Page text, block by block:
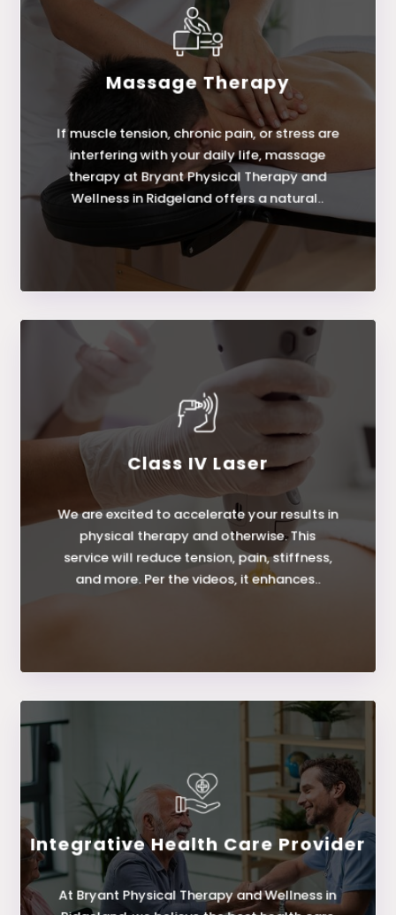
Massage Therapy
If muscle tension, chronic pain, or stress are
interfering with your daily life, massage
therapy at Bryant Physical Therapy and
Wellness in Ridgeland offers a natural..
Massage Therapy
LEARN MORE
Class IV Laser
We are excited to accelerate your results in
physical therapy and otherwise. This
service will reduce tension, pain, stiffness,
and more. Per the videos, it enhances..
Class IV Laser
LEARN MORE
Integrative Health Care Provider
At Bryant Physical Therapy and Wellness in
Provider
LEARN MORE